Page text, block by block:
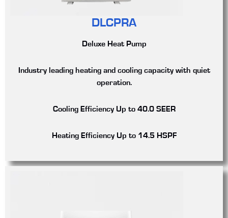
DLCPRA
Deluxe Heat Pump
Industry leading heating and cooling capacity with quiet
operation.
Cooling Efficiency Up to 40.0 SEER
Heating Efficiency Up to 14.5 HSPF